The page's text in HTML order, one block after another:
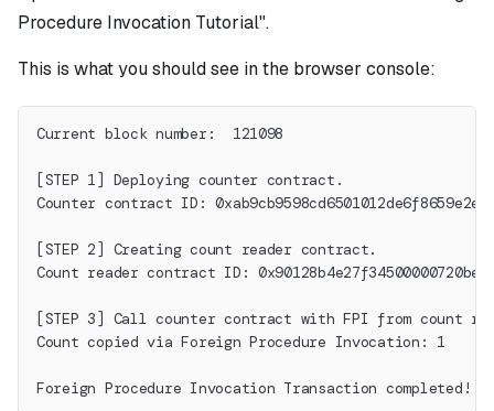
Procedure Invocation Tutorial".
This is what you should see in the browser console:
Current block number:  121098
[STEP 1] Deploying counter contract.
Counter contract ID: 0xab9cb9598cd6501012de6f8659e2ea
[STEP 2] Creating count reader contract.
Count reader contract ID:
[STEP 3] Call counter contract with FPI from count
Count copied via Foreign Procedure Invocation: 1
Foreign Procedure Invocation Transaction completed!